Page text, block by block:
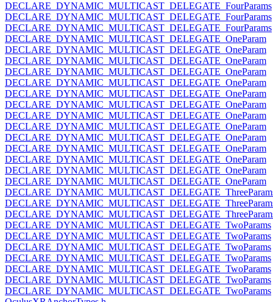
DECLARE_DYNAMIC_MULTICAST_DELEGATE_FourParams
DECLARE_DYNAMIC_MULTICAST_DELEGATE_FourParams
DECLARE_DYNAMIC_MULTICAST_DELEGATE_FourParams
DECLARE_DYNAMIC_MULTICAST_DELEGATE_OneParam
DECLARE_DYNAMIC_MULTICAST_DELEGATE_OneParam
DECLARE_DYNAMIC_MULTICAST_DELEGATE_OneParam
DECLARE_DYNAMIC_MULTICAST_DELEGATE_OneParam
DECLARE_DYNAMIC_MULTICAST_DELEGATE_OneParam
DECLARE_DYNAMIC_MULTICAST_DELEGATE_OneParam
DECLARE_DYNAMIC_MULTICAST_DELEGATE_OneParam
DECLARE_DYNAMIC_MULTICAST_DELEGATE_OneParam
DECLARE_DYNAMIC_MULTICAST_DELEGATE_OneParam
DECLARE_DYNAMIC_MULTICAST_DELEGATE_OneParam
DECLARE_DYNAMIC_MULTICAST_DELEGATE_OneParam
DECLARE_DYNAMIC_MULTICAST_DELEGATE_OneParam
DECLARE_DYNAMIC_MULTICAST_DELEGATE_OneParam
DECLARE_DYNAMIC_MULTICAST_DELEGATE_OneParam
DECLARE_DYNAMIC_MULTICAST_DELEGATE_TwoParams
DECLARE_DYNAMIC_MULTICAST_DELEGATE_TwoParams
DECLARE_DYNAMIC_MULTICAST_DELEGATE_TwoParams
DECLARE_DYNAMIC_MULTICAST_DELEGATE_TwoParams
DECLARE_DYNAMIC_MULTICAST_DELEGATE_TwoParams
DECLARE_DYNAMIC_MULTICAST_DELEGATE_TwoParams
DECLARE_DYNAMIC_MULTICAST_DELEGATE_TwoParams